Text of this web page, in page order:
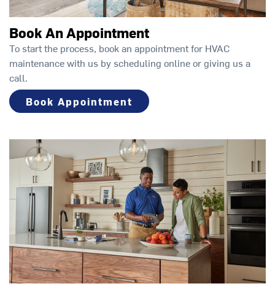
Book An Appointment
To start the process, book an appointment for HVAC
maintenance with us by scheduling online or giving us a
call.
Book Appointment